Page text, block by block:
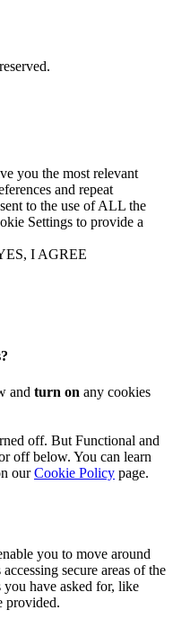
you the most relevant
and repeat
to the use of ALL the
Settings to provide a
I AGREE
and turn on any cookies
off. But Functional and
off below. You can learn
ourCookie Policy page.
you to move around
secure areas of the
you have asked for, like
provided.